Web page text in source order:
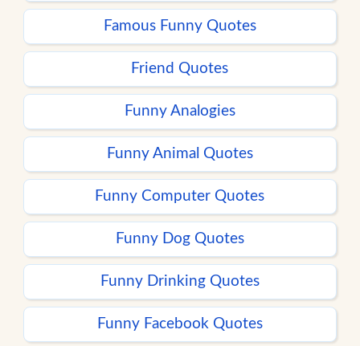
Famous Funny Quotes
Friend Quotes
Funny Analogies
Funny Animal Quotes
Funny Computer Quotes
Funny Dog Quotes
Funny Drinking Quotes
Funny Facebook Quotes